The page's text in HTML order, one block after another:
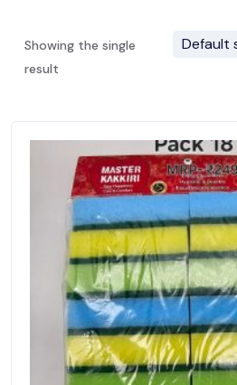
Showing the single
result